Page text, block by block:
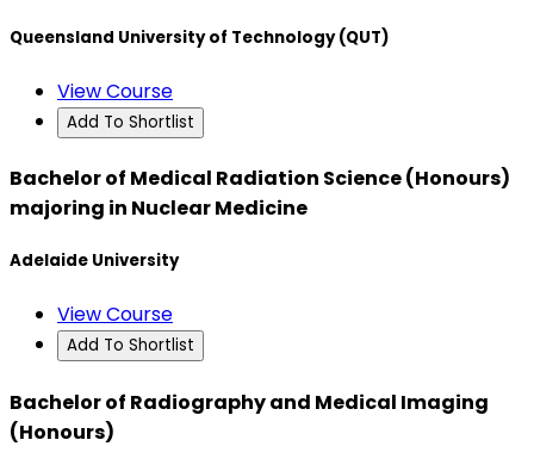
Queensland University of Technology (QUT)
View Course
Add To Shortlist
Bachelor of Medical Radiation Science (Honours)
majoring in Nuclear Medicine
Adelaide University
View Course
Add To Shortlist
Bachelor of Radiography and Medical Imaging
(Honours)